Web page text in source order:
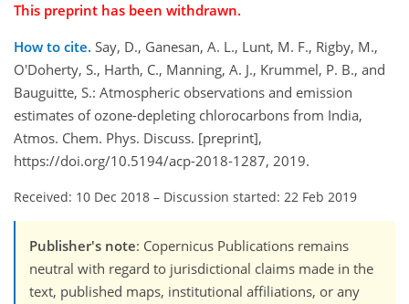
This preprint has been withdrawn.
How to cite. Say, D., Ganesan, A. L., Lunt, M. F., Rigby, M.,
O'Doherty, S., Harth, C., Manning, A. J., Krummel, P. B., and
Bauguitte, S.: Atmospheric observations and emission
estimates of ozone-depleting chlorocarbons from India,
Atmos. Chem. Phys. Discuss. [preprint],
https://doi.org/10.5194/acp-2018-1287, 2019.
Received: 10 Dec 2018 – Discussion started: 22 Feb 2019
Publisher's note: Copernicus Publications remains
neutral with regard to jurisdictional claims made in the
text, published maps, institutional affiliations, or any